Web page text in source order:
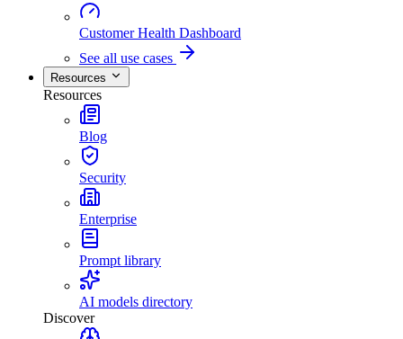
Customer Health Dashboard
See all use cases
Resources
Resources
Blog
Security
Enterprise
Prompt library
AI models directory
Discover